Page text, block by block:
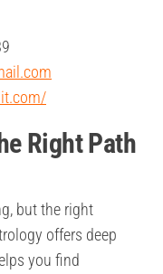
Right Path
but the right
offers deep
you find